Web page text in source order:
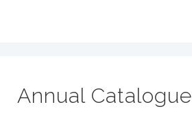
Annual Catalogue